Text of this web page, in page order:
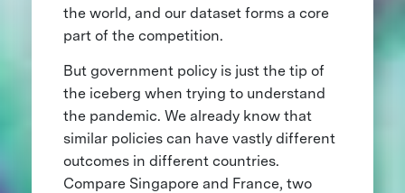
the world, and our dataset forms a core
part of the competition.
But government policy is just the tip of
the iceberg when trying to understand
the pandemic. We already know that
similar policies can have vastly different
outcomes in different countries.
Compare Singapore and France, two